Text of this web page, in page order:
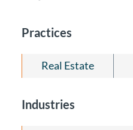
Practices
Real Estate
Industries